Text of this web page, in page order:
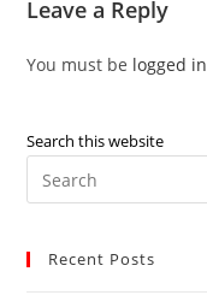
Leave a Reply
You must be logged in
Search this website
Recent Posts